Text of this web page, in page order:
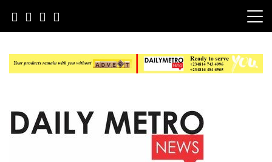
content